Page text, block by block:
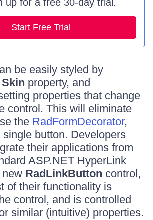
up for a free 30-day trial.
Start Free Trial
be easily styled by
Skin property, and
properties that change
control. This will eliminate
the RadFormDecorator,
single button. Developers
their applications from
ASP.NET HyperLink
new RadLinkButton control,
of their functionality is
control, and is controlled
similar (intuitive) properties.